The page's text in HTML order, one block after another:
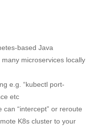
based Java
microservices locally
e.g. “kubectl port-
etc
“intercept” or reroute
K8s cluster to your